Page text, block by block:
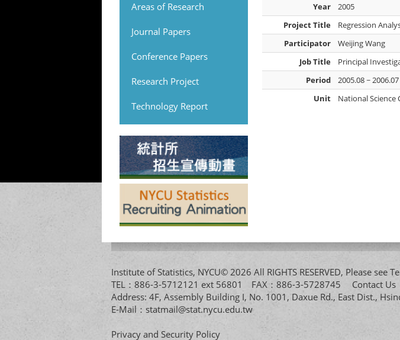
Areas of Research
Journal Papers
Conference Papers
Research Project
Technology Report
Year
2005
Project Title
Regression
Participator
Weijing Wang
Job Title
Principal
Period
2005.08 ~ 2006.07
Unit
National Science
Institute of Statistics, NYCU© 2026 All RIGHTS RESERVED, Please see
TEL：886-3-5712121 ext 56801 FAX：886-3-5728745 Contact Us
Address: 4F, Assembly Building I, No. 1001, Daxue Rd., East Dist.,
E-Mail： statmail@stat.nycu.edu.tw
Privacy and Security Policy